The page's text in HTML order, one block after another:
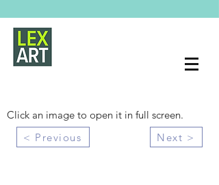
Click an image to open it in full screen.
< Previous
Next >